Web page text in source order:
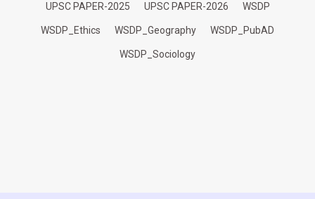
UPSC PAPER-2025 UPSC PAPER-2026 WSDP
WSDP_Ethics WSDP_Geography WSDP_PubAD
WSDP_Sociology